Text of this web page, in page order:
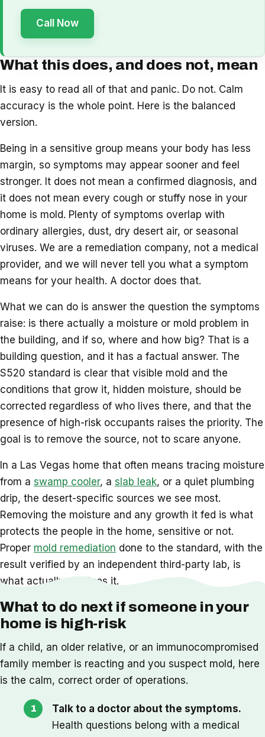
Call Now
What this does, and does not, mean
It is easy to read all of that and panic. Do not. Calm
accuracy is the whole point. Here is the balanced
version.
Being in a sensitive group means your body has less
margin, so symptoms may appear sooner and feel
stronger. It does not mean a confirmed diagnosis, and
it does not mean every cough or stuffy nose in your
home is mold. Plenty of symptoms overlap with
ordinary allergies, dust, dry desert air, or seasonal
viruses. We are a remediation company, not a medical
provider, and we will never tell you what a symptom
means for your health. A doctor does that.
What we can do is answer the question the symptoms
raise: is there actually a moisture or mold problem in
the building, and if so, where and how big? That is a
building question, and it has a factual answer. The
S520 standard is clear that visible mold and the
conditions that grow it, hidden moisture, should be
corrected regardless of who lives there, and that the
presence of high-risk occupants raises the priority. The
goal is to remove the source, not to scare anyone.
In a Las Vegas home that often means tracing moisture
from a swamp cooler, a slab leak, or a quiet plumbing
drip, the desert-specific sources we see most.
Removing the moisture and any growth it fed is what
protects the people in the home, sensitive or not.
Proper mold remediation done to the standard, with the
result verified by an independent third-party lab, is
what actually resolves it.
What to do next if someone in your
home is high-risk
If a child, an older relative, or an immunocompromised
family member is reacting and you suspect mold, here
is the calm, correct order of operations.
Talk to a doctor about the symptoms.
Health questions belong with a medical